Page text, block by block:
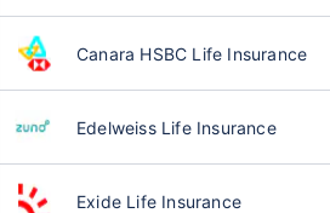
Canara HSBC Life Insurance
Edelweiss Life Insurance
Exide Life Insurance